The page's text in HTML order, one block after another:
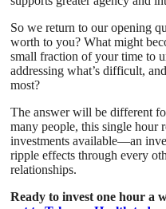
So we return to our opening
worth to you? What might
small fraction of your time to
addressing what’s difficult,
most?
The answer will be different
many people, this single hour
investments available—an
ripple effects through every
relationships.
Ready to invest one hour a